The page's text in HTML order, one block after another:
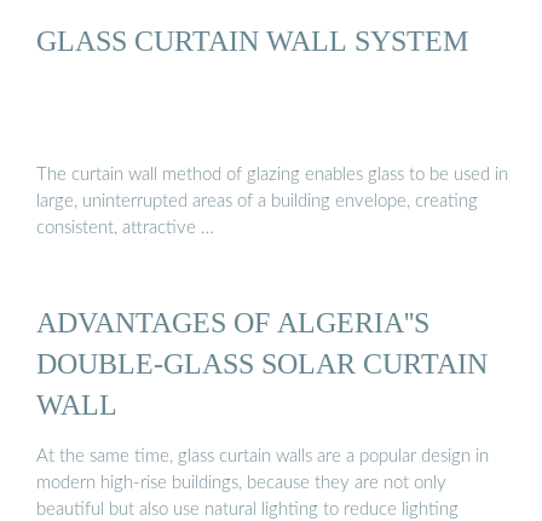
GLASS CURTAIN WALL SYSTEM
The curtain wall method of glazing enables glass to be used in
large, uninterrupted areas of a building envelope, creating
consistent, attractive …
ADVANTAGES OF ALGERIA''S
DOUBLE-GLASS SOLAR CURTAIN
WALL
At the same time, glass curtain walls are a popular design in
modern high-rise buildings, because they are not only
beautiful but also use natural lighting to reduce lighting